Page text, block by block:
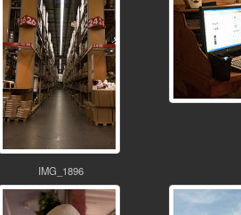
IMG_1896